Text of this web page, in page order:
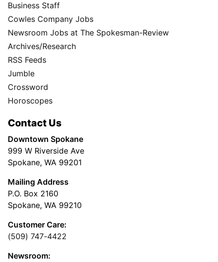
Business Staff
Cowles Company Jobs
Newsroom Jobs at The Spokesman-Review
Archives/Research
RSS Feeds
Jumble
Crossword
Horoscopes
Contact Us
Downtown Spokane
999 W Riverside Ave
Spokane, WA 99201
Mailing Address
P.O. Box 2160
Spokane, WA 99210
Customer Care:
(509) 747-4422
Newsroom: